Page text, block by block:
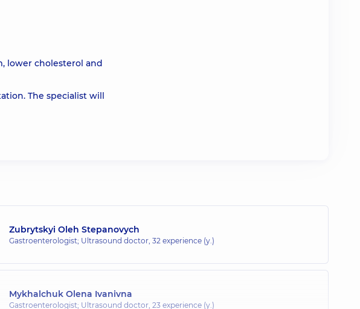
lower cholesterol and
The specialist will
Zubrytskyi Oleh Stepanovych
Gastroenterologist; Ultrasound doctor, 32 experience (y.)
Mykhalchuk Olena Ivanivna
Gastroenterologist; Ultrasound doctor, 23 experience (y.)